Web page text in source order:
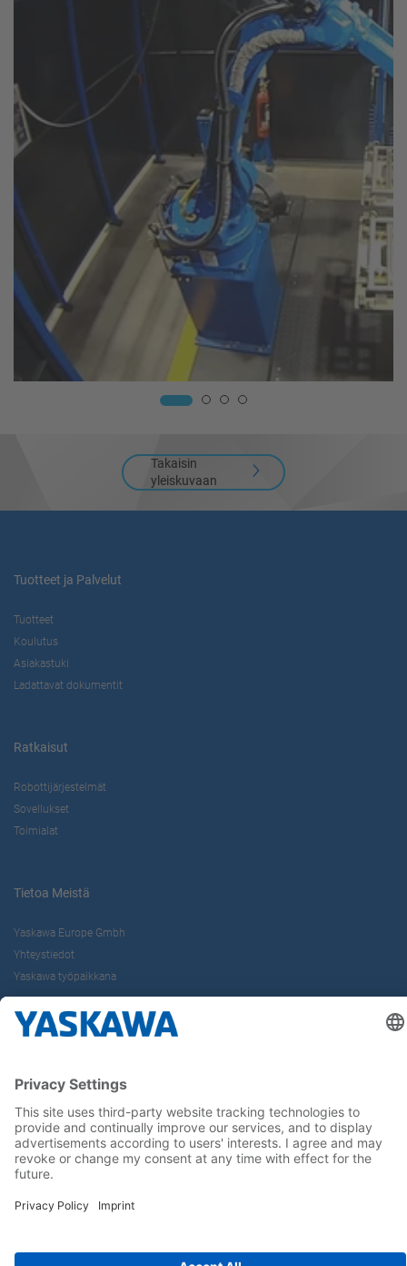
Takaisin
yleiskuvaan
Tuotteet ja Palvelut
Tuotteet
Koulutus
Asiakastuki
Ladattavat dokumentit
Ratkaisut
Robottijärjestelmät
Sovellukset
Toimialat
Tietoa Meistä
Yaskawa Europe Gmbh
Yhteystiedot
Yaskawa työpaikkana
Seuraa meitä..